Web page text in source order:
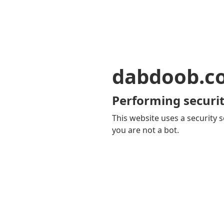
Performing
This website uses a security
you are not a bot.